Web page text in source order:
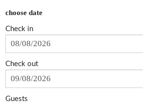
choose date
Check in
Check out
Guests